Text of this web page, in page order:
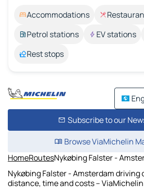
Accommodations
Petrol stations
EV stations
Rest stops
Subscribe to our
Browse ViaMichelin
HomeRoutesNykøbing Falster -
Nykøbing Falster - Amsterdam
distance, time and costs – ViaMichelin